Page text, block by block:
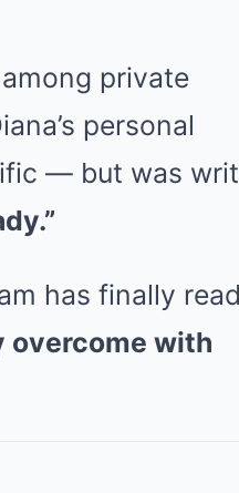
private
personal
— but was
has finally
overcome with